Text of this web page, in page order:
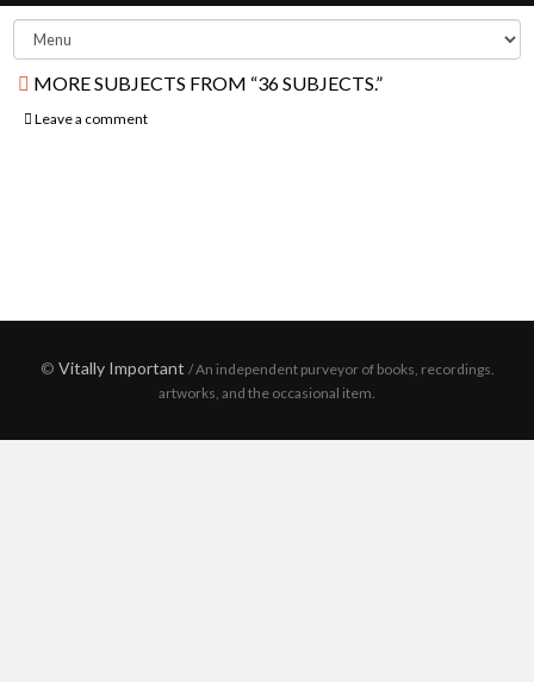
MORE SUBJECTS FROM “36 SUBJECTS.”
Leave a comment
© Vitally Important / An independent purveyor of books, recordings.
artworks, and the occasional item.